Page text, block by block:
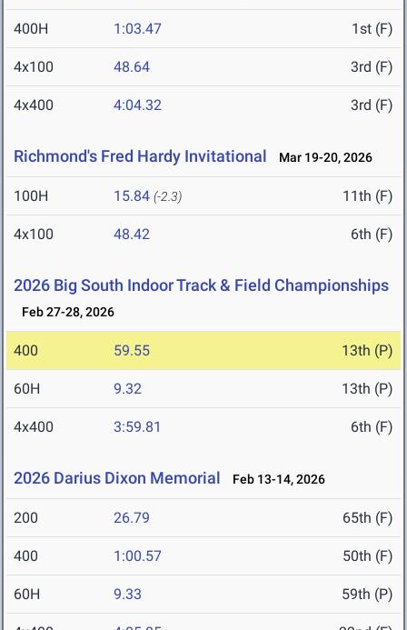
400H 1:03.47 1st (F)
4x100 48.64 3rd (F)
4x400 4:04.32 3rd (F)
Richmond's Fred Hardy Invitational Mar 19-20, 2026
100H 15.84 (-2.3) 11th (F)
4x100 48.42 6th (F)
2026 Big South Indoor Track & Field Championships
Feb 27-28, 2026
400 59.55 13th (P)
60H 9.32 13th (P)
4x400 3:59.81 6th (F)
2026 Darius Dixon Memorial Feb 13-14, 2026
200 26.79 65th (F)
400 1:00.57 50th (F)
60H 9.33 59th (P)